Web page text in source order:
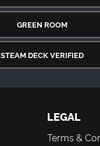
GREEN ROOM
STEAM DECK VERIFIED
LEGAL
Terms &